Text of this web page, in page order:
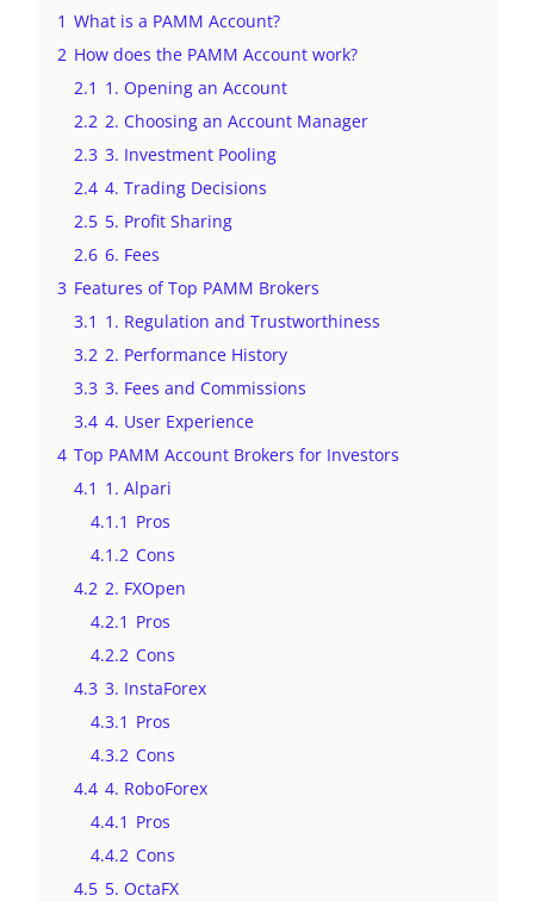
1 What is a PAMM Account?
2 How does the PAMM Account work?
2.1 1. Opening an Account
2.2 2. Choosing an Account Manager
2.3 3. Investment Pooling
2.4 4. Trading Decisions
2.5 5. Profit Sharing
2.6 6. Fees
3 Features of Top PAMM Brokers
3.1 1. Regulation and Trustworthiness
3.2 2. Performance History
3.3 3. Fees and Commissions
3.4 4. User Experience
4 Top PAMM Account Brokers for Investors
4.1 1. Alpari
4.1.1 Pros
4.1.2 Cons
4.2 2. FXOpen
4.2.1 Pros
4.2.2 Cons
4.3 3. InstaForex
4.3.1 Pros
4.3.2 Cons
4.4 4. RoboForex
4.4.1 Pros
4.4.2 Cons
4.5 5. OctaFX